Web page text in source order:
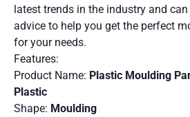
latest trends in the industry and
advice to help you get the perfect
for your needs.
Features:
Product Name: Plastic
Plastic
Shape: